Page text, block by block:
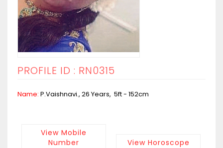
PROFILE ID : RN0315
Name: P.Vaishnavi., 26 Years, 5ft - 152cm
View Mobile
Number
View Horoscope